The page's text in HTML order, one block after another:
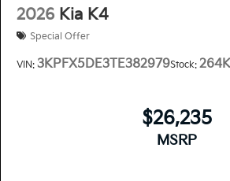
2026 Kia K4
Special Offer
VIN: 3KPFX5DE3TE382979Stock:
$26,235
MSRP